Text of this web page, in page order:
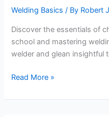
Welding Basics / By Robert
Discover the essentials of
school and mastering
welder and glean insightful
Choosing
Right
Read More »